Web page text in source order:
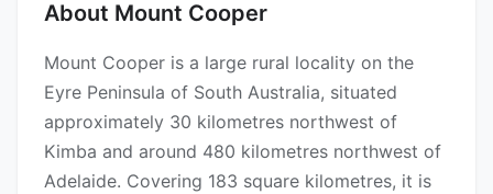
About Mount Cooper
Mount Cooper is a large rural locality on the
Eyre Peninsula of South Australia, situated
approximately 30 kilometres northwest of
Kimba and around 480 kilometres northwest of
Adelaide. Covering 183 square kilometres, it is